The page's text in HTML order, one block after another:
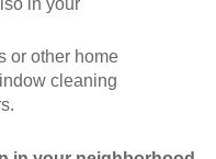
in your
or other home
cleaning